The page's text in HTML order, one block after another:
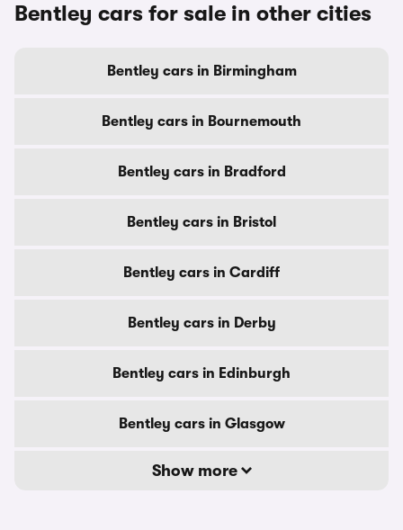
Bentley cars for sale in other cities
Bentley cars in Birmingham
Bentley cars in Bournemouth
Bentley cars in Bradford
Bentley cars in Bristol
Bentley cars in Cardiff
Bentley cars in Derby
Bentley cars in Edinburgh
Bentley cars in Glasgow
Show more